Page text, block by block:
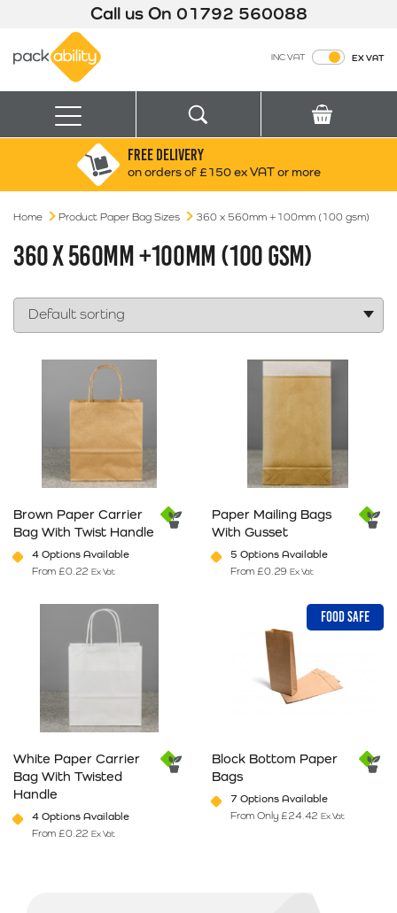
Call us On 01792 560088
INC VAT EX VAT
Menu
Search for:
Box finder
FREE DELIVERY
on orders of £150 ex VAT or more
Home Product Paper Bag Sizes 360 x 560mm +100mm (100 gsm)
360 X 560MM +100MM (100 GSM)
Brown Paper Carrier
Bag With Twist Handle
4 Options Available
From £0.22 Ex Vat
Paper Mailing Bags
With Gusset
5 Options Available
From £0.29 Ex Vat
White Paper Carrier
Bag With Twisted
Handle
4 Options Available
From £0.22 Ex Vat
FOOD SAFE
Block Bottom Paper
Bags
7 Options Available
From Only £24.42 Ex Vat